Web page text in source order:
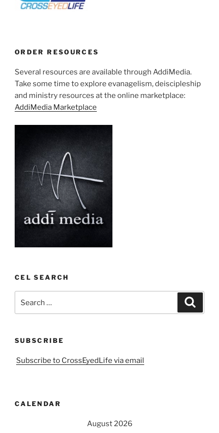
ORDER RESOURCES
Several resources are available through AddiMedia.
Take some time to explore evanagelism, deiscipleship
and ministry resources at the online marketplace:
AddiMedia Marketplace
CEL SEARCH
for:
SUBSCRIBE
Subscribe to CrossEyedLife via email
CALENDAR
August 2026